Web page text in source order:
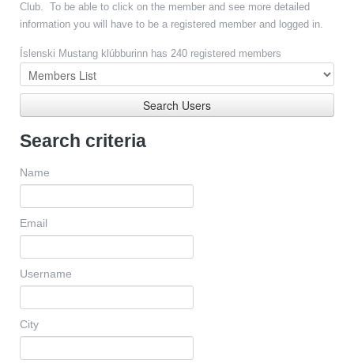
Club. To be able to click on the member and see more detailed
information you will have to be a registered member and logged in.
Íslenski Mustang klúbburinn has 240 registered members
Search Users
Search criteria
Name
Email
Username
City